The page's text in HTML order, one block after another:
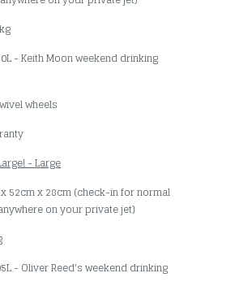
- Keith Moon weekend drinking
wheels
- Large
x 52cm x 28cm (check-in for normal
on your private jet)
- Oliver Reed's weekend drinking